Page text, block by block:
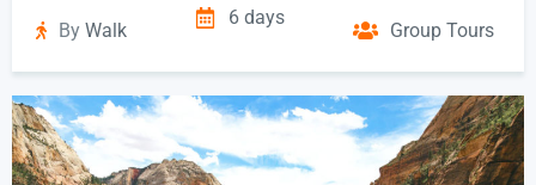
By Walk
6 days
Group Tours